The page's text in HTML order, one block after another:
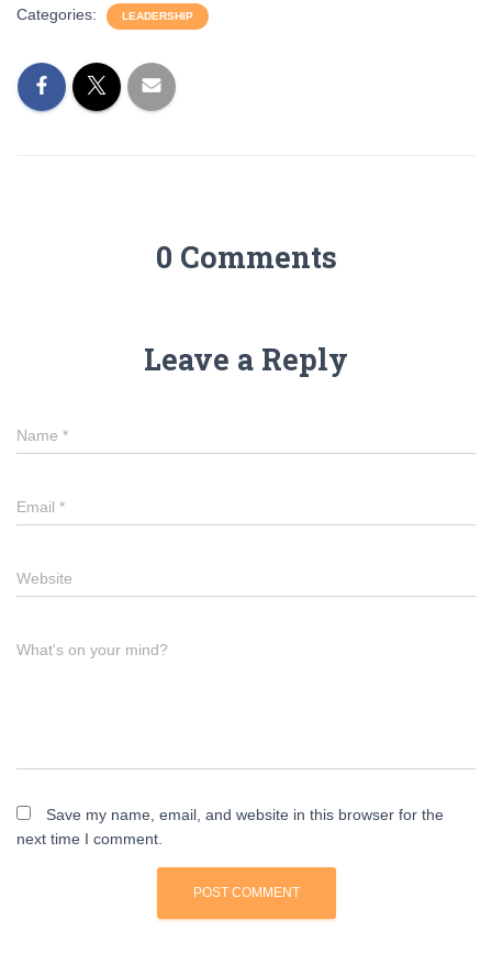
Categories: LEADERSHIP
0 Comments
Leave a Reply
Name *
Email *
Website
What's on your mind?
Save my name, email, and website in this browser for the
next time I comment.